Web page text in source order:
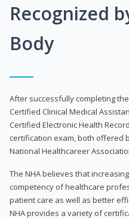
Recognized
Body
After successfully completing
Certified Clinical Medical
Certified Electronic Health
certification exam, both offered
National Healthcareer
The NHA believes that
competency of healthcare
patient care as well as better
NHA provides a variety of